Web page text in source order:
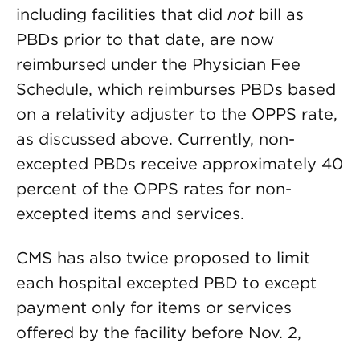
including facilities that did not bill as
PBDs prior to that date, are now
reimbursed under the Physician Fee
Schedule, which reimburses PBDs based
on a relativity adjuster to the OPPS rate,
as discussed above. Currently, non-
excepted PBDs receive approximately 40
percent of the OPPS rates for non-
excepted items and services.
CMS has also twice proposed to limit
each hospital excepted PBD to except
payment only for items or services
offered by the facility before Nov. 2,